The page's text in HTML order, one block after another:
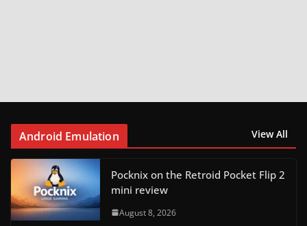
Android Emulation View All
Pocknix on the Retroid Pocket Flip 2
mini review
August 8, 2026